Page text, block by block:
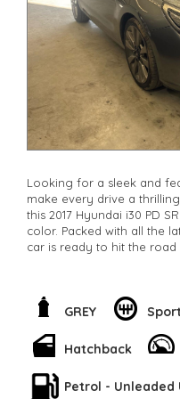
Looking for a sleek and
make every drive a
this 2017 Hyundai i30 PD
color. Packed with all the
car is ready to hit the road
every detail of this car
it's not just about looks -
Departure Warning, and
your loved ones safe on
Step inside and you'll be
GREY
Hatchback
Petrol - Unleaded